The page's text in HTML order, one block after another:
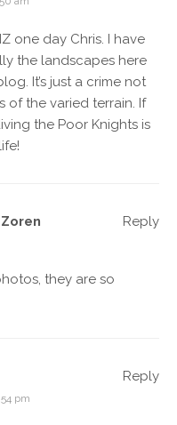
one day Chris. I have
the landscapes here
It’s just a crime not
of the varied terrain. If
the Poor Knights is
they are so
Reply
pm
Reply